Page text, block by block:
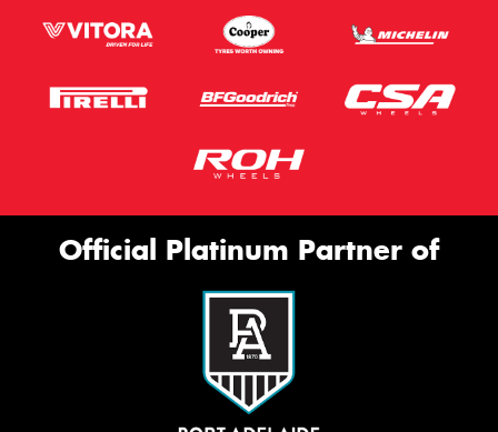
Official Platinum Partner of